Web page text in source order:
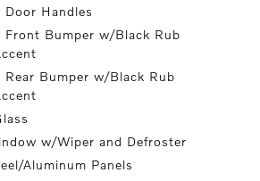
Handles
Front Bumper w/Black Rub
Rear Bumper w/Black Rub
w/Wiper and Defroster
Aluminum Panels